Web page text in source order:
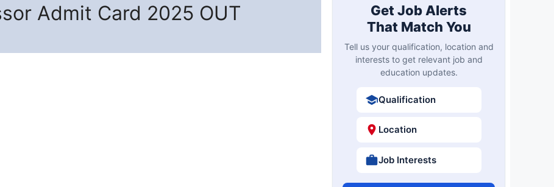
Admit Card 2025 OUT
Get Job Alerts
That Match You
Tell us your qualification, location and
interests to get relevant job and
education updates.
Qualification
Location
Job Interests